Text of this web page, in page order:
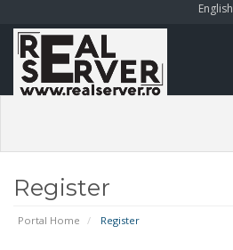
English
Register
Portal Home Register